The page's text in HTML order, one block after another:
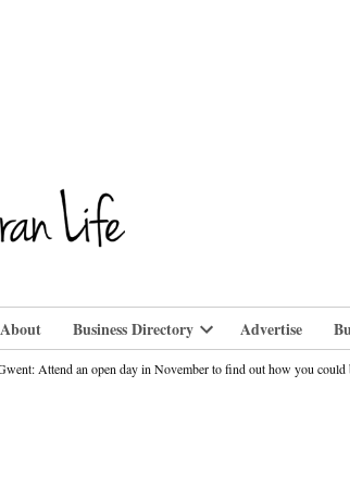
About Business Directory
Open
dropdown
Advertise
Attend an open day in November to find out how you could